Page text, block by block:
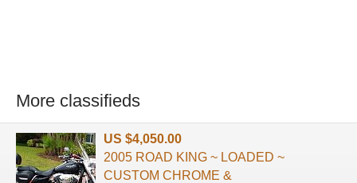
More classifieds
US $4,050.00
2005 ROAD KING ~ LOADED ~
CUSTOM CHROME &